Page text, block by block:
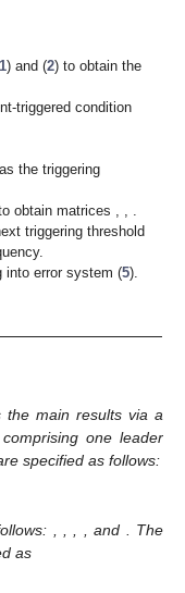
certain limitations
by [
DoS attacks,
still has room for
interruptions,
algorithm is
framework for
to achieve the
exponential
simultaneously
the proposed event-
matricesA,Band
matrixD,
, upper bound of